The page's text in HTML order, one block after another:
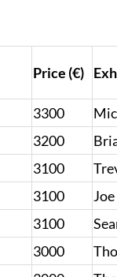
Price (€)
3300
3200
3100
3100
3100
3000